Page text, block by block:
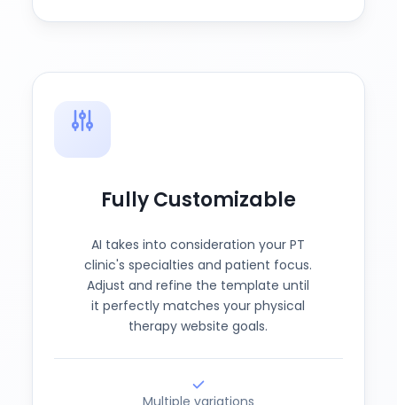
Fully Customizable
AI takes into consideration your PT
clinic's specialties and patient focus.
Adjust and refine the template until
it perfectly matches your physical
therapy website goals.
Multiple variations